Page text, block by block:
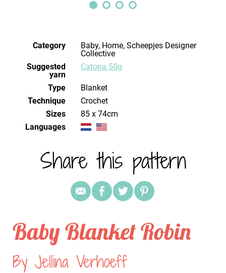
Category
Baby, Home, Scheepjes Designer
Collective
Suggested
yarn
Catona 50g
Type
Blanket
Technique
crochet
Sizes
85 x 74cm
Languages
Share this pattern
Baby Blanket Robin
By Jellina Verhoeff